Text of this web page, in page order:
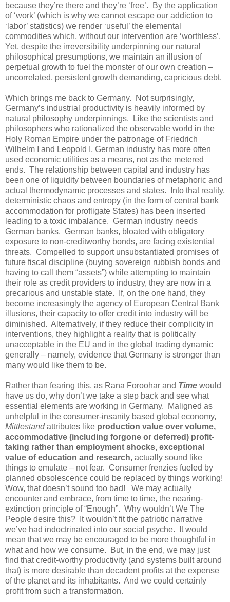
because they’re there and they’re ‘free’. By the application
of ‘work’ (which is why we cannot escape our addiction to
‘labor’ statistics) we render ‘useful’ the elemental
commodities which, without our intervention are ‘worthless’.
Yet, despite the irreversibility underpinning our natural
philosophical presumptions, we maintain an illusion of
perpetual growth to fuel the monster of our own creation –
uncorrelated, persistent growth demanding, capricious debt.
Which brings me back to Germany. Not surprisingly,
Germany’s industrial productivity is heavily informed by
natural philosophy underpinnings. Like the scientists and
philosophers who rationalized the observable world in the
Holy Roman Empire under the patronage of Friedrich
Wilhelm I and Leopold I, German industry has more often
used economic utilities as a means, not as the metered
ends. The relationship between capital and industry has
been one of liquidity between boundaries of metaphoric and
actual thermodynamic processes and states. Into that reality,
deterministic chaos and entropy (in the form of central bank
accommodation for profligate States) has been inserted
leading to a toxic imbalance. German industry needs
German banks. German banks, bloated with obligatory
exposure to non-creditworthy bonds, are facing existential
threats. Compelled to support unsubstantiated promises of
future fiscal discipline (buying sovereign rubbish bonds and
having to call them “assets”) while attempting to maintain
their role as credit providers to industry, they are now in a
precarious and unstable state. If, on the one hand, they
become increasingly the agency of European Central Bank
illusions, their capacity to offer credit into industry will be
diminished. Alternatively, if they reduce their complicity in
interventions, they highlight a reality that is politically
unacceptable in the EU and in the global trading dynamic
generally – namely, evidence that Germany is stronger than
many would like them to be.
Rather than fearing this, as Rana Foroohar and Time would
have us do, why don’t we take a step back and see what
essential elements are working in Germany. Maligned as
unhelpful in the consumer-insanity based global economy,
Mittlestandattributes like production value over volume,
accommodative (including forgone or deferred) profit-
taking rather than employment shocks, exceptional
value of education and research, actually sound like
things to emulate – not fear. Consumer frenzies fueled by
planned obsolescence could be replaced by things working!
Wow, that doesn’t sound too bad! We may actually
encounter and embrace, from time to time, the nearing-
extinction principle of “Enough”. Why wouldn’t We The
People desire this? It wouldn’t fit the patriotic narrative
we’ve had indoctrinated into our social psyche. It would
mean that we may be encouraged to be more thoughtful in
what and how we consume. But, in the end, we may just
find that credit-worthy productivity (and systems built around
that) is more desirable than decadent profits at the expense
of the planet and its inhabitants. And we could certainly
profit from such a transformation.